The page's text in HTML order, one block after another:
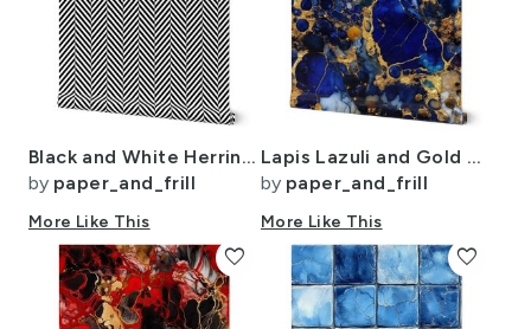
Black and White Herringbone Pattern
by paper_and_frill
More Like This
Lapis Lazuli and Gold Alcohol Ink 4
by paper_and_frill
More Like This
favorite favorite